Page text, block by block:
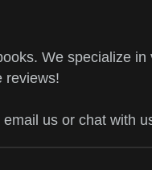
We specialize
reviews!
us or chat with